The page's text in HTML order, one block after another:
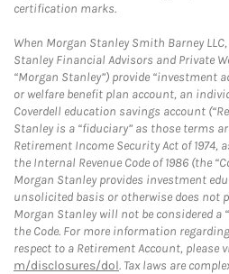
certification marks.
When Morgan Stanley Smith Barney
Stanley Financial Advisors and Private
“Morgan Stanley”) provide “investment
or welfare benefit plan account, an
Coverdell education savings account
Stanley is a “fiduciary” as those terms
Retirement Income Security Act of 1974,
the Internal Revenue Code of 1986 (the
Morgan Stanley provides investment
unsolicited basis or otherwise does not
Morgan Stanley will not be considered a
the Code. For more information
respect to a Retirement Account, please
m/disclosures/dol. Tax laws are